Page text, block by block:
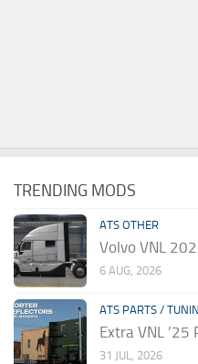
TRENDING MODS
ATS OTHER
Volvo VNL
6 AUG, 2026
ATS PARTS /
Extra VNL
31 JUL, 2026